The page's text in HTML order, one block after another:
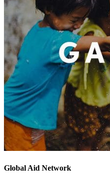
Global Aid Network